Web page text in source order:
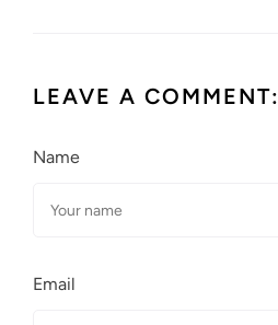
LEAVE A COMMENT:
Name
Email